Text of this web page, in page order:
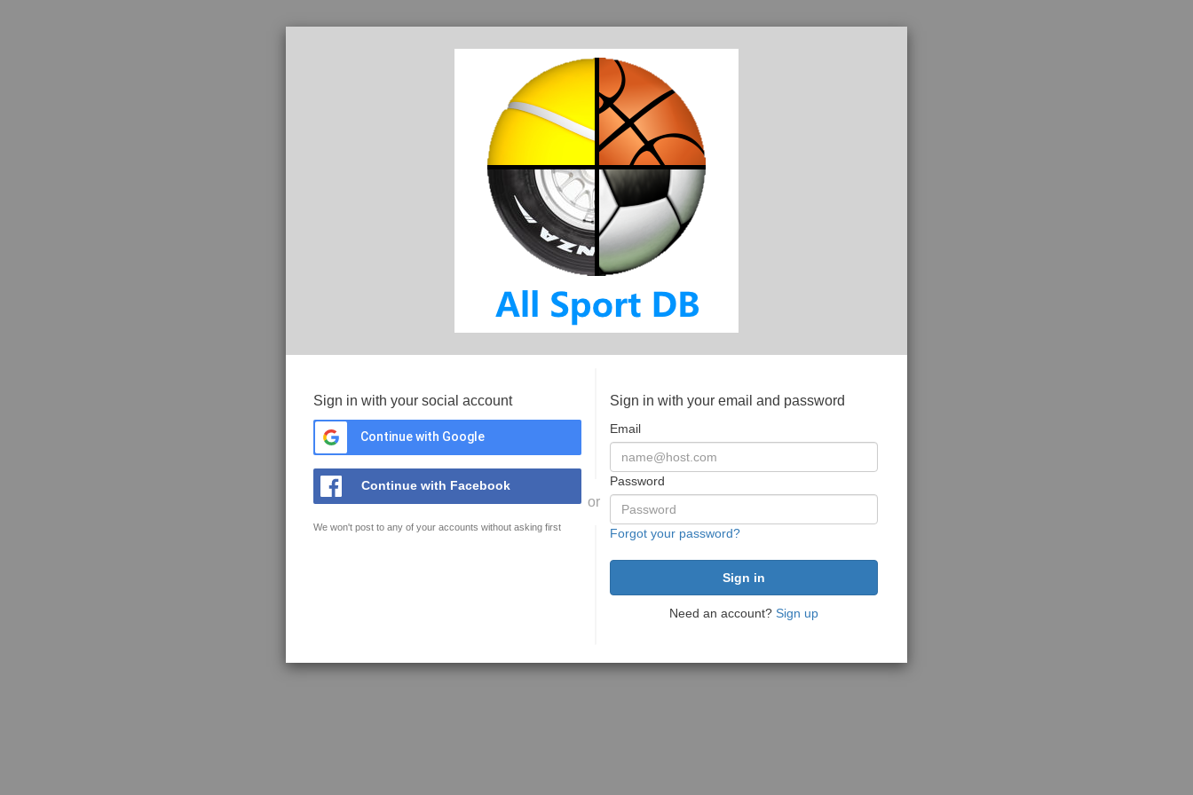
Sign in with your social account
Continue with Google
Continue with Facebook
We won't post to any of your accounts without asking first
or
Sign in with your email and password
Email
Password
Forgot your password?
Need an account? Sign up